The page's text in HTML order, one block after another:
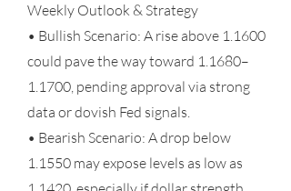
Weekly Outlook & Strategy
• Bullish Scenario: A rise above 1.1600
could pave the way toward 1.1680–
1.1700, pending approval via strong
data or dovish Fed signals.
• Bearish Scenario: A drop below
1.1550 may expose levels as low as